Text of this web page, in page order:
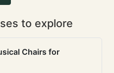
to explore
Chairs for